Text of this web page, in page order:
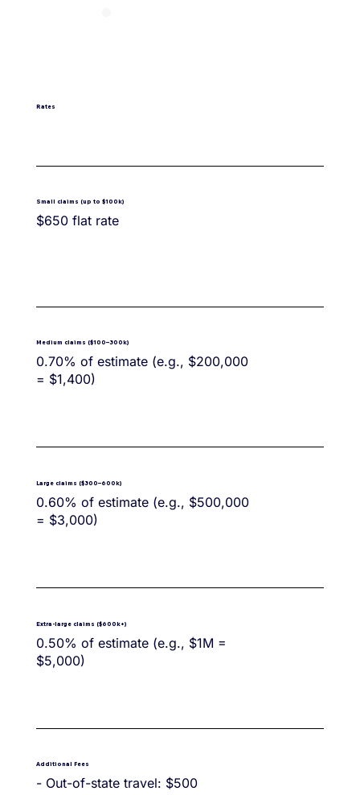
Rates
Small claims (up to $100k)
$650 flat rate
Medium claims ($100–300k)
0.70% of estimate (e.g., $200,000
= $1,400)
Large claims ($300–600k)
0.60% of estimate (e.g., $500,000
= $3,000)
Extra-large claims ($600k+)
0.50% of estimate (e.g., $1M =
$5,000)
Additional Fees
- Out-of-state travel: $500